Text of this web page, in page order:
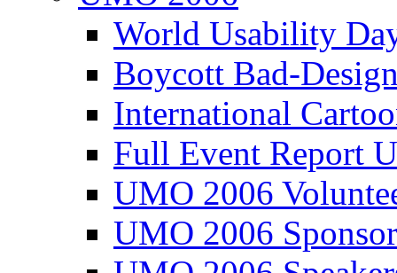
World Usability
Boycott Bad-
International
Full Event Report
UMO 2006
UMO 2006